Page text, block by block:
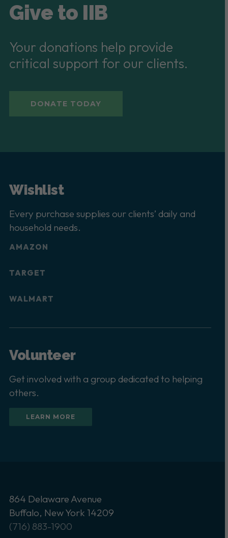
Give to IIB
Your donations help provide
critical support for our clients.
DONATE TODAY
Wishlist
Every purchase supplies our clients’ daily and
household needs.
AMAZON
TARGET
WALMART
Volunteer
Get involved with a group dedicated to helping
others.
LEARN MORE
864 Delaware Avenue
Buffalo, New York 14209
(716) 883-1900